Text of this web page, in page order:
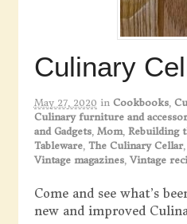
Culinary
May 27, 2020 in Cookbooks,
Culinary furniture and
and Gadgets, Mom, Rebuilding
Tableware, The Culinary Cellar,
Vintage magazines, Vintage
Come and see what’s
new and improved